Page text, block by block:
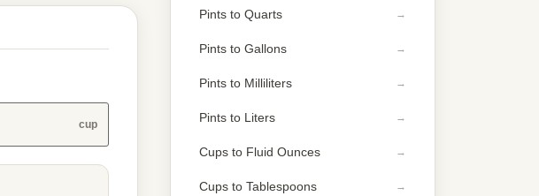
cup
Pints to Quarts
Pints to Gallons
Pints to Milliliters
Pints to Liters
Cups to Fluid Ounces
Cups to Tablespoons